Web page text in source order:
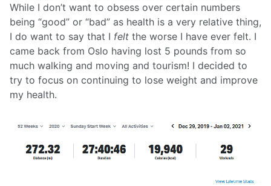
While I don’t want to obsess over certain numbers
being “good” or “bad” as health is a very relative thing,
I do want to say that I felt the worse I have ever felt. I
came back from Oslo having lost 5 pounds from so
much walking and moving and tourism! I decided to
try to focus on continuing to lose weight and improve
my health.